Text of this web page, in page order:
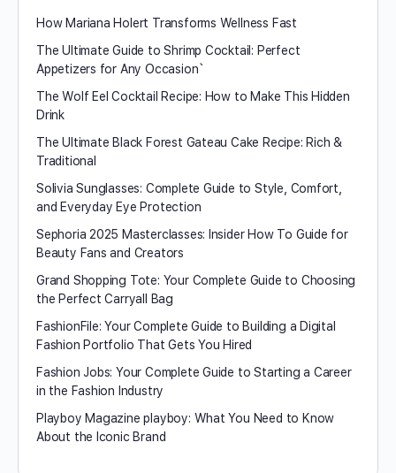
How Mariana Holert Transforms Wellness Fast
The Ultimate Guide to Shrimp Cocktail: Perfect
Appetizers for Any Occasion`
The Wolf Eel Cocktail Recipe: How to Make This Hidden
Drink
The Ultimate Black Forest Gateau Cake Recipe: Rich &
Traditional
Solivia Sunglasses: Complete Guide to Style, Comfort,
and Everyday Eye Protection
Sephoria 2025 Masterclasses: Insider How To Guide for
Beauty Fans and Creators
Grand Shopping Tote: Your Complete Guide to Choosing
the Perfect Carryall Bag
FashionFile: Your Complete Guide to Building a Digital
Fashion Portfolio That Gets You Hired
Fashion Jobs: Your Complete Guide to Starting a Career
in the Fashion Industry
Playboy Magazine playboy​: What You Need to Know
About the Iconic Brand